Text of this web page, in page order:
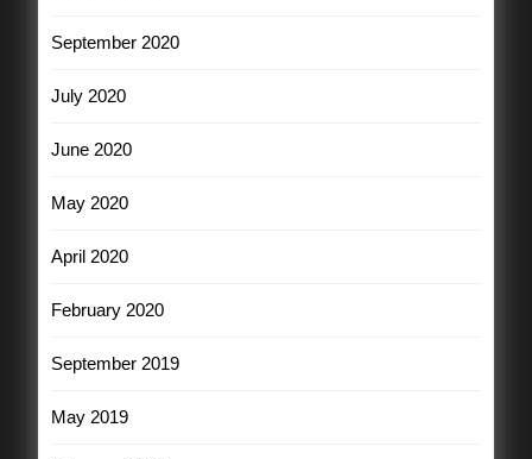
September 2020
July 2020
June 2020
May 2020
April 2020
February 2020
September 2019
May 2019